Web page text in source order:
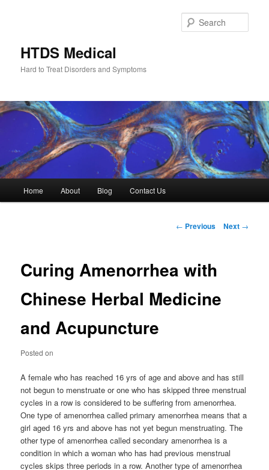
HTDS Medical
Hard to Treat Disorders and Symptoms
Home About Blog Contact Us
Post
← Previous Next →
Curing Amenorrhea with
Chinese Herbal Medicine
and Acupuncture
Posted on
A female who has reached 16 yrs of age and above and has still
not begun to menstruate or one who has skipped three menstrual
cycles in a row is considered to be suffering from amenorrhea.
One type of amenorrhea called primary amenorrhea means that a
girl aged 16 yrs and above has not yet begun menstruating. The
other type of amenorrhea called secondary amenorrhea is a
condition in which a woman who has had previous menstrual
cycles skips three periods in a row. Another type of amenorrhea